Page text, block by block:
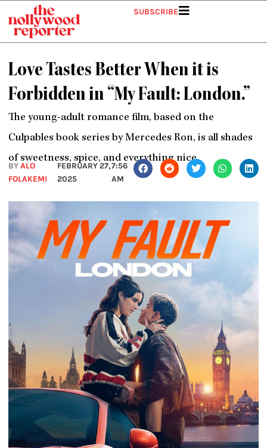
content
SUBSCRIBE
Love Tastes Better When it is
Forbidden in “My Fault: London.”
The young-adult romance film, based on the
Culpables book series by Mercedes Ron, is all shades
of sweetness, spice, and everything nice
BYALO
FOLAKEMI
FEBRUARY 27,
2025
7:56
AM